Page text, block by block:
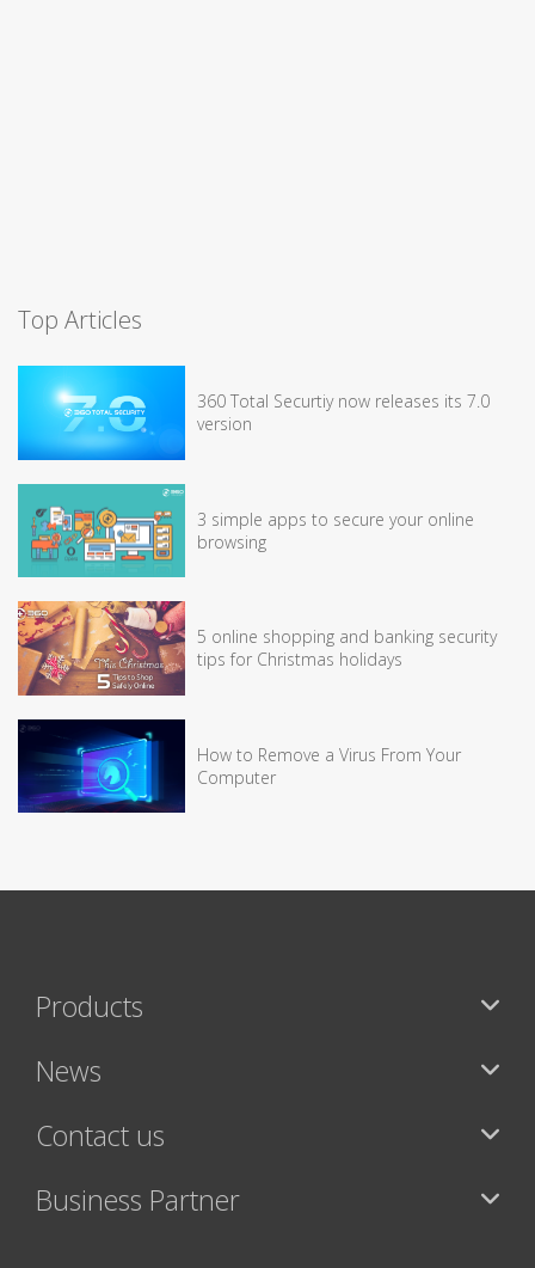
Top Articles
360 Total Securtiy now releases its 7.0
version
3 simple apps to secure your online
browsing
5 online shopping and banking security
tips for Christmas holidays
How to Remove a Virus From Your
Computer
Products
News
Contact us
Business Partner